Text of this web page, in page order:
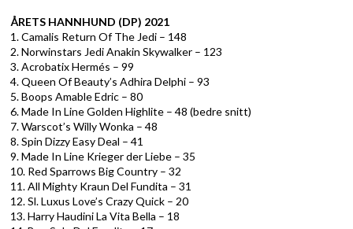
ÅRETS HANNHUND (DP) 2021
1. Camalis Return Of The Jedi – 148
2. Norwinstars Jedi Anakin Skywalker – 123
3. Acrobatix Hermés – 99
4. Queen Of Beauty’s Adhira Delphi – 93
5. Boops Amable Edric – 80
6. Made In Line Golden Highlite – 48 (bedre snitt)
7. Warscot’s Willy Wonka – 48
8. Spin Dizzy Easy Deal – 41
9. Made In Line Krieger der Liebe – 35
10. Red Sparrows Big Country – 32
11. All Mighty Kraun Del Fundita – 31
12. Sl. Luxus Love’s Crazy Quick – 20
13. Harry Haudini La Vita Bella – 18